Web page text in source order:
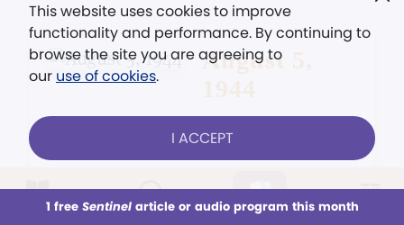
This week All Audio Issues Sections
August 5,
ARTICLE
This website uses cookies to improve
functionality and performance. By continuing to
browse the site you are agreeing to
our use of cookies.
I ACCEPT
1 free Sentinelarticle or audio program this month